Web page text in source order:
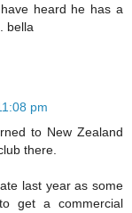
heard he has a
bella
pm
to New Zealand
there.
last year as some
get a commercial